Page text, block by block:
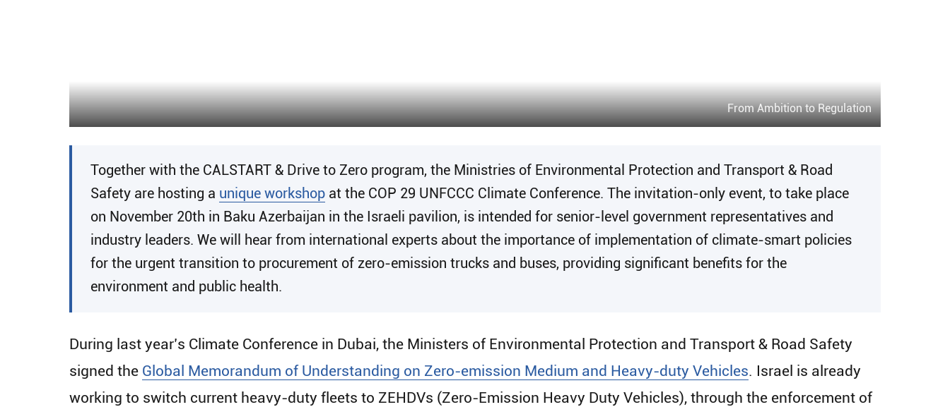
From Ambition to Regulation
Together with the CALSTART & Drive to Zero program, the Ministries of Environmental Protection and Transport & Road
Safety are hosting a unique workshop at the COP 29 UNFCCC Climate Conference. The invitation-only event, to take place
on November 20th in Baku Azerbaijan in the Israeli pavilion, is intended for senior-level government representatives and
industry leaders. We will hear from international experts about the importance of implementation of climate-smart policies
for the urgent transition to procurement of zero-emission trucks and buses, providing significant benefits for the
environment and public health.
During last year’s Climate Conference in Dubai, the Ministers of Environmental Protection and Transport & Road Safety
signed the Global Memorandum of Understanding on Zero-emission Medium and Heavy-duty Vehicles. Israel is already
working to switch current heavy-duty fleets to ZEHDVs (Zero-Emission Heavy Duty Vehicles), through the enforcement of